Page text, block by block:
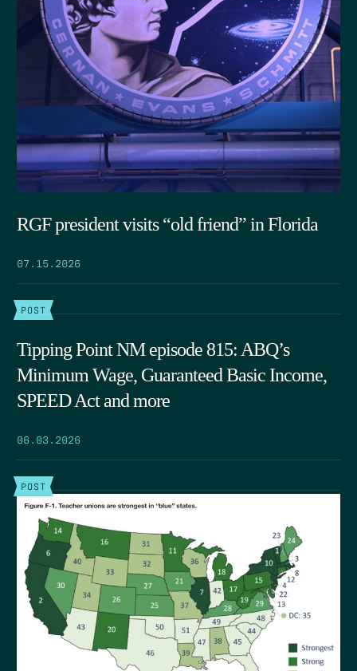
RGF president visits “old friend” in Florida
07.15.2026
POST
Tipping Point NM episode 815: ABQ’s
Minimum Wage, Guaranteed Basic Income,
SPEED Act and more
06.03.2026
POST